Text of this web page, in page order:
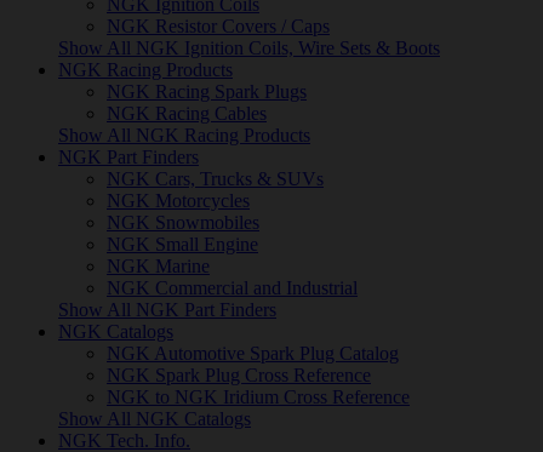
NGK Ignition Coils
NGK Resistor Covers / Caps
Show All NGK Ignition Coils, Wire Sets & Boots
NGK Racing Products
NGK Racing Spark Plugs
NGK Racing Cables
Show All NGK Racing Products
NGK Part Finders
NGK Cars, Trucks & SUVs
NGK Motorcycles
NGK Snowmobiles
NGK Small Engine
NGK Marine
NGK Commercial and Industrial
Show All NGK Part Finders
NGK Catalogs
NGK Automotive Spark Plug Catalog
NGK Spark Plug Cross Reference
NGK to NGK Iridium Cross Reference
Show All NGK Catalogs
NGK Tech. Info.